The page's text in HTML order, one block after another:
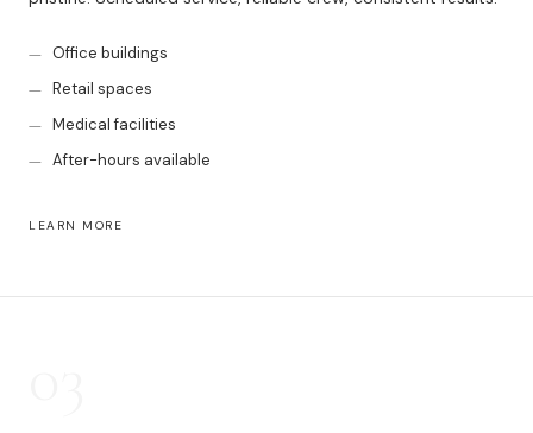
About Us
Employment
Office buildings
Retail spaces
Medical facilities
After-hours available
LEARN MORE